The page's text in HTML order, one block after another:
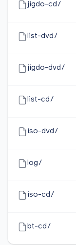
jigdo-cd/
list-dvd/
jigdo-dvd/
list-cd/
iso-dvd/
log/
iso-cd/
bt-cd/